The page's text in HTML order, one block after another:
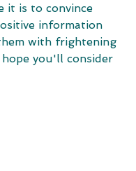
it is to convince
information
with frightening
you'll consider